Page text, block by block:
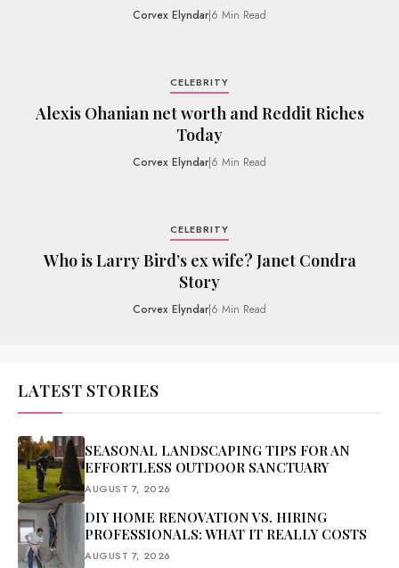
Corvex Elyndar|6 Min Read
CELEBRITY
Alexis Ohanian net worth and Reddit Riches
Today
Corvex Elyndar|6 Min Read
CELEBRITY
Who is Larry Bird’s ex wife? Janet Condra
Story
Corvex Elyndar|6 Min Read
LATEST STORIES
SEASONAL LANDSCAPING TIPS FOR AN
EFFORTLESS OUTDOOR SANCTUARY
AUGUST 7, 2026
DIY HOME RENOVATION VS. HIRING
PROFESSIONALS: WHAT IT REALLY COSTS
AUGUST 7, 2026